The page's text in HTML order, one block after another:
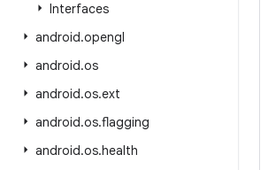
Interfaces
android.opengl
android.os
android.os.ext
android.os.flagging
android.os.health